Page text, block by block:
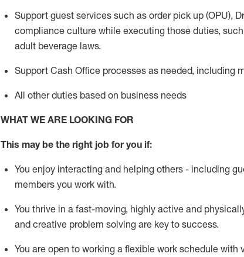
Support guest services such as order pick up (OPU),
compliance culture while executing those duties,
adult beverage laws.
Support Cash Office processes as needed, including
All other duties based on business needs
WHAT WE ARE LOOKING FOR
This maybe the right job for you if:
You enjoy interacting and helping others - including
members you work with.
You thrive in a fast-moving, highly active and
and creative problem solving are key to success.
You are open to working a flexible work schedule with